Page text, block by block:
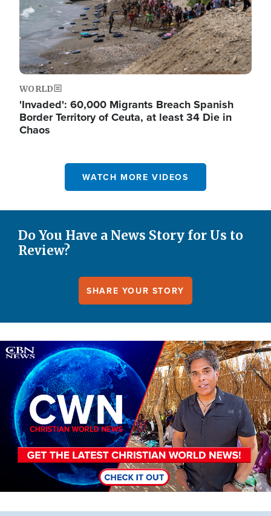
WORLD
'Invaded': 60,000 Migrants Breach Spanish
Border Territory of Ceuta, at least 34 Die in
Chaos
WATCH MORE VIDEOS
Do You Have a News Story for Us to
Review?
SHARE YOUR STORY
Image